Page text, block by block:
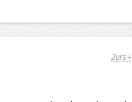
2yrs+